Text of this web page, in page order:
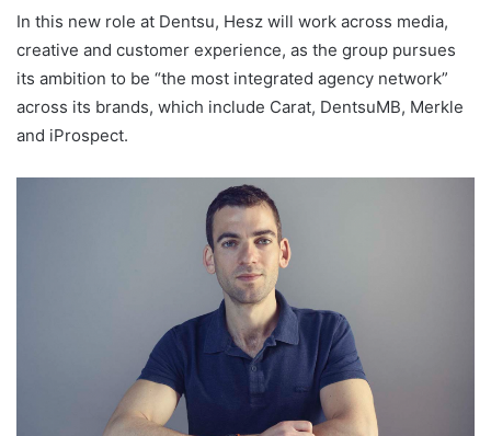
In this new role at Dentsu, Hesz will work across media,
creative and customer experience, as the group pursues
its ambition to be “the most integrated agency network”
across its brands, which include Carat, DentsuMB, Merkle
and iProspect.